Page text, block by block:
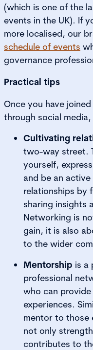
(which is one of the
events in the UK). If
more localised, our
schedule of events
governance
Practical tips
Once you have
through social
Cultivating
two-way street.
yourself,
and be an
relationships by
sharing insights
Networking is
gain, it is also
to the wider
Mentorship is a
professional
who can
experiences.
mentor to those
not only
contributes to